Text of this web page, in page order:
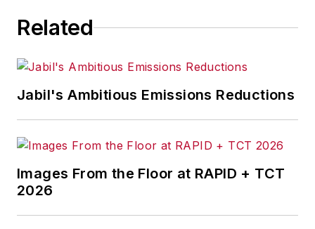
Related
Jabil's Ambitious Emissions Reductions
Images From the Floor at RAPID + TCT
2026